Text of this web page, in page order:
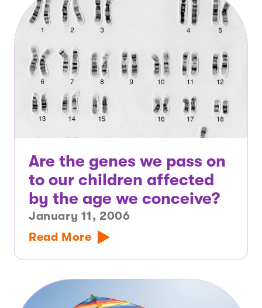
Are the genes we pass on
to our children affected
by the age we conceive?
January 11, 2006
Read More